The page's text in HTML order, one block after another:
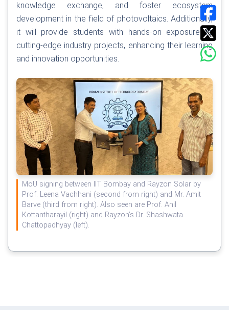
knowledge exchange, and foster ecosystem
development in the field of photovoltaics. Additionally,
it will provide students with hands-on exposure to
cutting-edge industry projects, enhancing their learning
and innovation opportunities.
MoU signing between IIT Bombay and Rayzon Solar by
Prof. Leena Vachhani (second from right) and Mr. Amit
Barve (third from right). Also seen are Prof. Anil
Kottantharayil (right) and Rayzon’s Dr. Shashwata
Chattopadhyay (left).